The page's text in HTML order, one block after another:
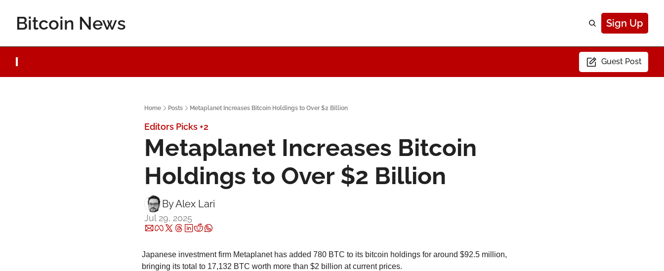
Bitcoin News Sign Up
Guest Post
Home Posts Metaplanet Increases Bitcoin Holdings to Over $2 Billion
Editors Picks+2
Metaplanet Increases Bitcoin
Holdings to Over $2 Billion
By Alex Lari
Jul 29, 2025
Japanese investment firm Metaplanet has added 780 BTC to its bitcoin holdings for around $92.5 million,
bringing its total to 17,132 BTC worth more than $2 billion at current prices.